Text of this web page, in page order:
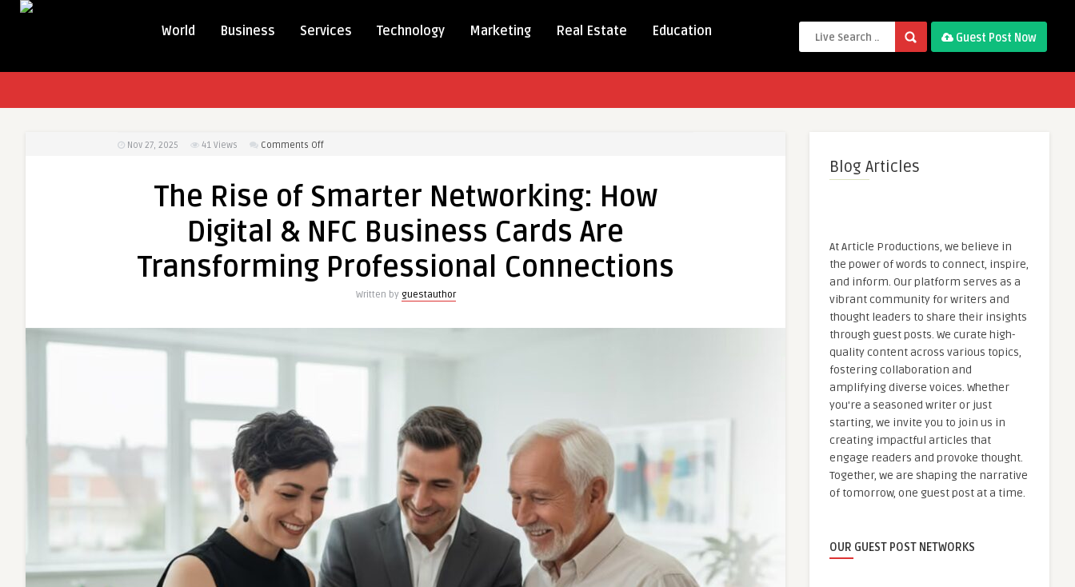
World Business Services Technology Marketing Real Estate Education Guest Post Now
Nov 27, 2025 41 Views Comments Offon
of
Networking:
Digital
The Rise of Smarter Networking: How
Digital & NFC Business Cards Are
Transforming Professional Connections
Written by guestauthor
Blog Articles
At Article Productions, we believe in
the power of words to connect, inspire,
and inform. Our platform serves as a
vibrant community for writers and
thought leaders to share their insights
through guest posts. We curate high-
quality content across various topics,
fostering collaboration and
amplifying diverse voices. Whether
you're a seasoned writer or just
starting, we invite you to join us in
creating impactful articles that
engage readers and provoke thought.
Together, we are shaping the narrative
of tomorrow, one guest post at a time.
OUR GUEST POST NETWORKS